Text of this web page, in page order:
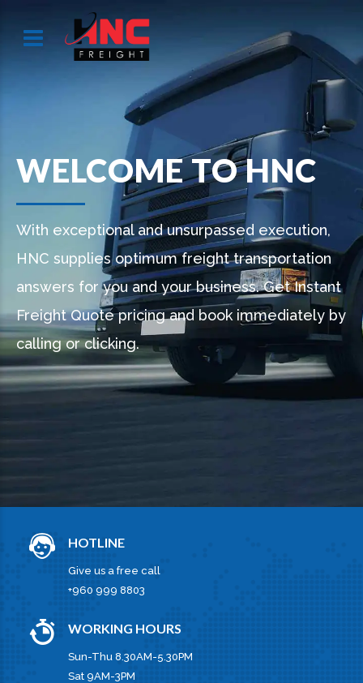
WELCOME TO HNC
With exceptional and unsurpassed execution,
HNC supplies optimum freight transportation
answers for you and your business. Get Instant
Freight Quote pricing and book immediately by
calling or clicking.
HOTLINE
Give us a free call
+960 999 8803
WORKING HOURS
Sun-Thu 8.30AM-5.30PM
Sat 9AM-3PM